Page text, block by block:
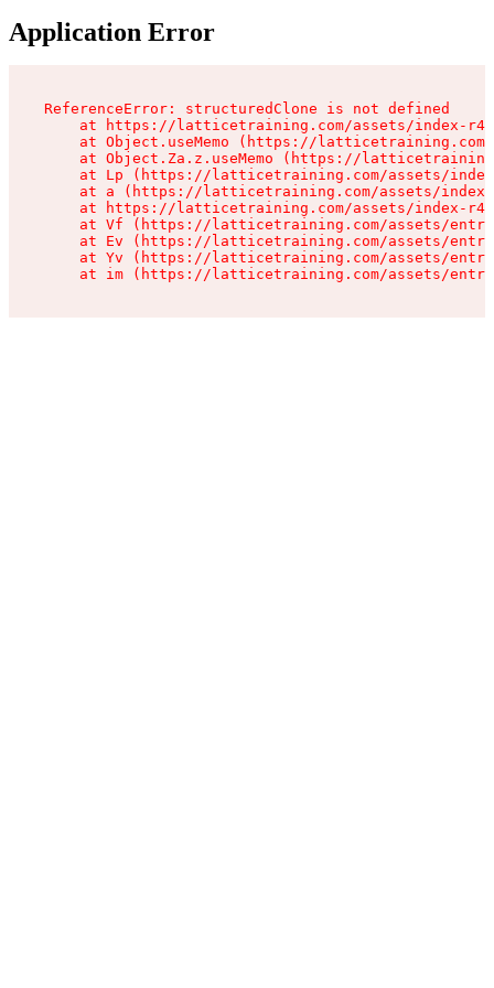
Application Error
ReferenceError: structuredClone is not defined
at https://latticetraining.com/assets/index-
at Object.useMemo (https://
at Object.Za.z.useMemo (https://
at Lp (https://latticetraining.com/assets/
at a (https://latticetraining.com/assets/
at https://latticetraining.com/assets/index-
at Vf (https://latticetraining.com/assets/
at Ev (https://latticetraining.com/assets/
at Yv (https://latticetraining.com/assets/
at im (https://latticetraining.com/assets/